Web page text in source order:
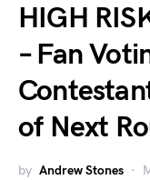
HIGH
– Fan
of Next
by Andrew Stones